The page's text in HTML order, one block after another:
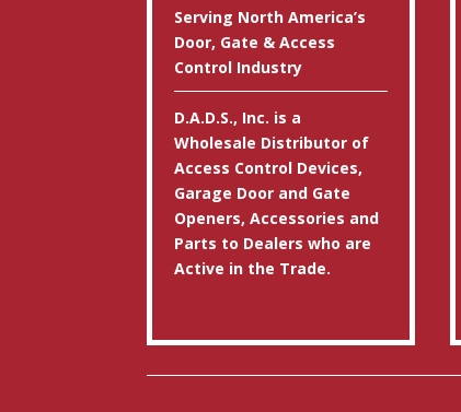
Serving North America’s
Door, Gate & Access
Control Industry
D.A.D.S., Inc. is a
Wholesale Distributor of
Access Control Devices,
Garage Door and Gate
Openers, Accessories and
Parts to Dealers who are
Active in the Trade.